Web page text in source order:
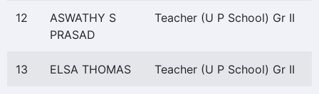
12
ASWATHY S
PRASAD
Teacher (U P School) Gr II
13 ELSA THOMAS Teacher (U P School) Gr II